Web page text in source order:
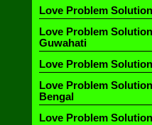
Love Problem
Love Problem
Guwahati
Love Problem
Love Problem
Bengal
Love Problem